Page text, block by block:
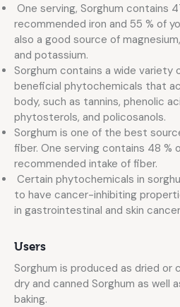
One serving, Sorghum contains
recommended iron and 55 % of
also a good source of
and potassium.
Sorghum contains a wide variety
beneficial phytochemicals that
body, such as tannins, phenolic
phytosterols, and policosanols.
Sorghum is one of the best
fiber. One serving contains 48 %
recommended intake of fiber.
Certain phytochemicals in
to have cancer-inhibiting
in gastrointestinal and skin
Users
Sorghum is produced as dried or
dry and canned Sorghum as well
baking.